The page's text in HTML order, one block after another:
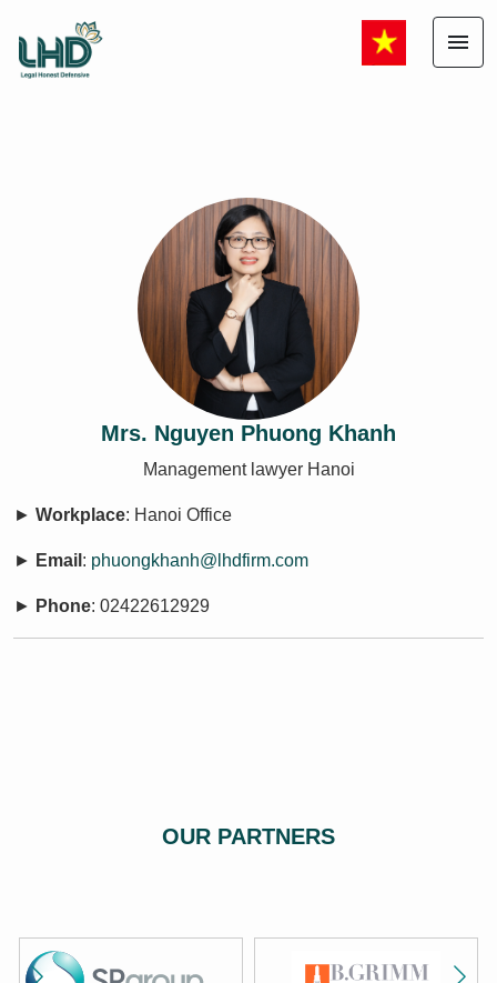
menu
Mrs. Nguyen Phuong Khanh
Management lawyer Hanoi
► Workplace: Hanoi Office
► Email : phuongkhanh@lhdfirm.com
► Phone: 02422612929
OUR PARTNERS